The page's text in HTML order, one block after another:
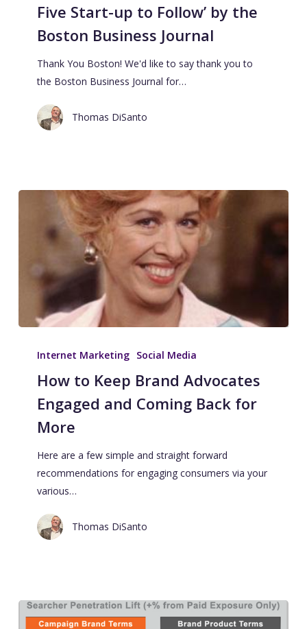
Five Start-up to Follow’ by the
Boston Business Journal
Thank You Boston! We'd like to say thank you to
the Boston Business Journal for…
Thomas DiSanto
Internet Marketing Social Media
How to Keep Brand Advocates
Engaged and Coming Back for
More
Here are a few simple and straight forward
recommendations for engaging consumers via your
various…
Thomas DiSanto